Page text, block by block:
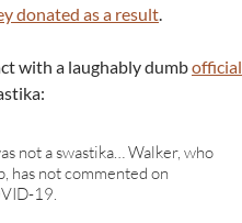
donated as a result.
with a laughably dumbofficial
not a swastika… Walker, who
has not commented on
19.